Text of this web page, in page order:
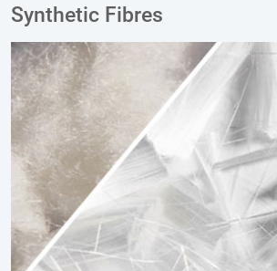
Synthetic Fibres